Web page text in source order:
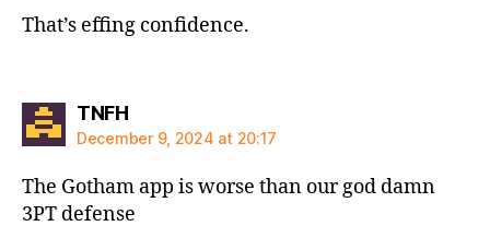
That’s effing confidence.
TNFHsays:
December 9, 2024 at 20:17
The Gotham app is worse than our god damn
3PT defense